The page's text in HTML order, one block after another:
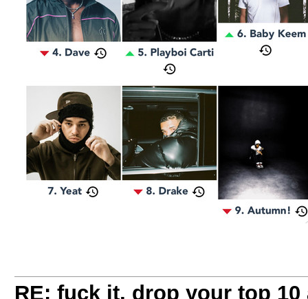
RE: fuck it, drop your top 10